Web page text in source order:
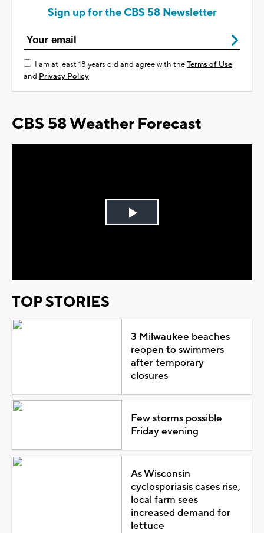
Sign up for the CBS 58 Newsletter
I am at least 18 years old and agree with theTerms of Use
and Privacy Policy
CBS 58 Weather Forecast
Play
TOP STORIES
3 Milwaukee beaches
reopen to swimmers
after temporary
closures
Few storms possible
Friday evening
As Wisconsin
cyclosporiasis cases rise,
local farm sees
increased demand for
lettuce